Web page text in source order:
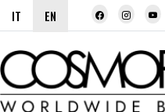
IT EN